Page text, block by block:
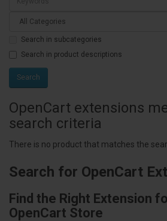
Search in subcategories
Search in product descriptions
OpenCart extensions
search criteria
There is no product that matches the
Search for OpenCart
Find the Right Extension
OpenCart Store